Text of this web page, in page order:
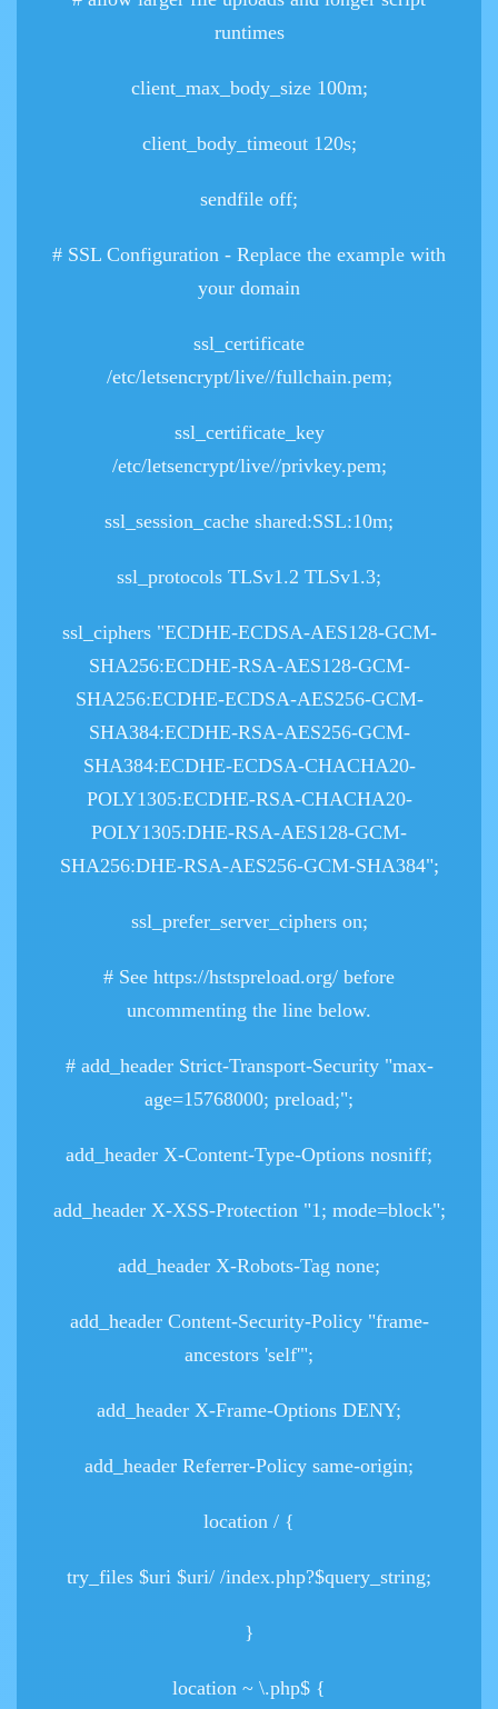
runtimes
client_max_body_size 100m;
client_body_timeout 120s;
sendfile off;
# SSL Configuration - Replace the example with
your domain
ssl_certificate
/etc/letsencrypt/live//fullchain.pem;
ssl_certificate_key
/etc/letsencrypt/live//privkey.pem;
ssl_session_cache shared:SSL:10m;
ssl_protocols TLSv1.2 TLSv1.3;
ssl_ciphers "ECDHE-ECDSA-AES128-GCM-
SHA256:ECDHE-RSA-AES128-GCM-
SHA256:ECDHE-ECDSA-AES256-GCM-
SHA384:ECDHE-RSA-AES256-GCM-
SHA384:ECDHE-ECDSA-CHACHA20-
POLY1305:ECDHE-RSA-CHACHA20-
POLY1305:DHE-RSA-AES128-GCM-
SHA256:DHE-RSA-AES256-GCM-SHA384";
ssl_prefer_server_ciphers on;
# See https://hstspreload.org/ before
uncommenting the line below.
# add_header Strict-Transport-Security "max-
age=15768000; preload;";
add_header X-Content-Type-Options nosniff;
add_header X-XSS-Protection "1; mode=block";
add_header X-Robots-Tag none;
add_header Content-Security-Policy "frame-
ancestors 'self'";
add_header X-Frame-Options DENY;
add_header Referrer-Policy same-origin;
location / {
try_files $uri $uri/ /index.php?$query_string;
}
location ~ \.php$ {